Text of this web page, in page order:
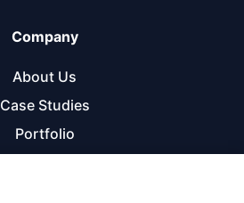
Company
About Us
Case Studies
Portfolio